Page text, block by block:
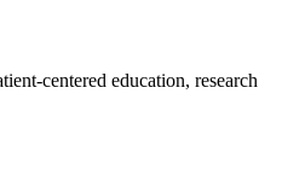
centered education, research